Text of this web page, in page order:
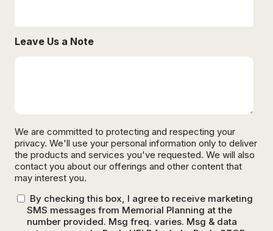
Leave Us a Note
We are committed to protecting and respecting your
privacy. We'll use your personal information only to deliver
the products and services you've requested. We will also
contact you about our offerings and other content that
may interest you.
By checking this box, I agree to receive marketing
SMS messages from Memorial Planning at the
number provided. Msg freq. varies. Msg & data